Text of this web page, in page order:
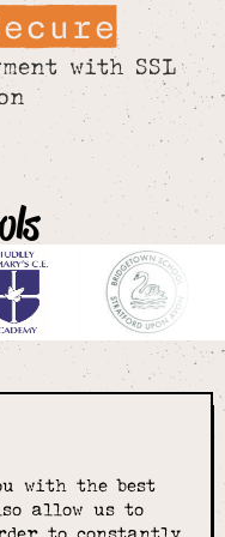
with the best
allow us to
to constantly
with SSL